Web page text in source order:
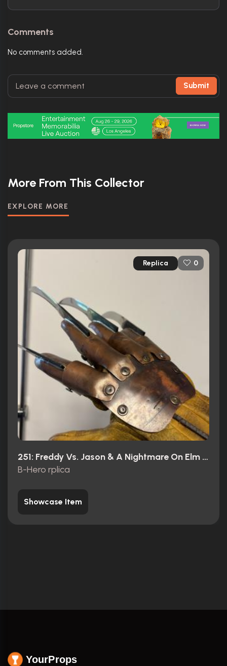
Comments
No comments added.
Submit
More From This Collector
EXPLORE MORE
Replica 0
251: Freddy Vs. Jason & A Nightmare On Elm Street (2018)
B-Hero rplica
Showcase Item
YourProps